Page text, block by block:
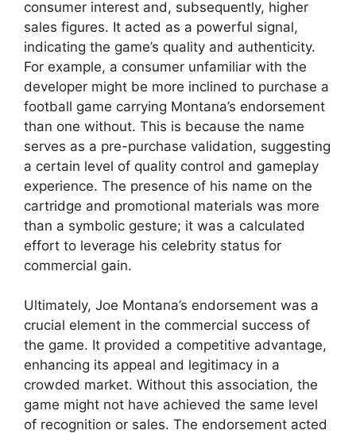
consumer interest and, subsequently, higher
sales figures. It acted as a powerful signal,
indicating the game’s quality and authenticity.
For example, a consumer unfamiliar with the
developer might be more inclined to purchase a
football game carrying Montana’s endorsement
than one without. This is because the name
serves as a pre-purchase validation, suggesting
a certain level of quality control and gameplay
experience. The presence of his name on the
cartridge and promotional materials was more
than a symbolic gesture; it was a calculated
effort to leverage his celebrity status for
commercial gain.
Ultimately, Joe Montana’s endorsement was a
crucial element in the commercial success of
the game. It provided a competitive advantage,
enhancing its appeal and legitimacy in a
crowded market. Without this association, the
game might not have achieved the same level
of recognition or sales. The endorsement acted